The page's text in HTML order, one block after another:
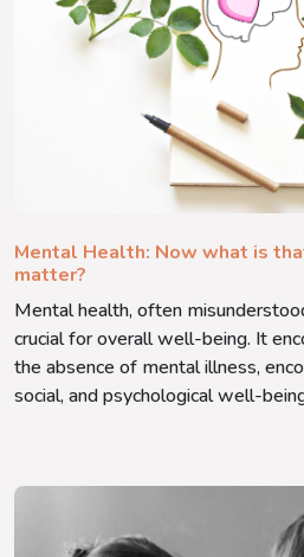
Mental Health: Now what is
matter?
Mental health, often
crucial for overall well-being. It
the absence of mental illness,
social, and psychological well-